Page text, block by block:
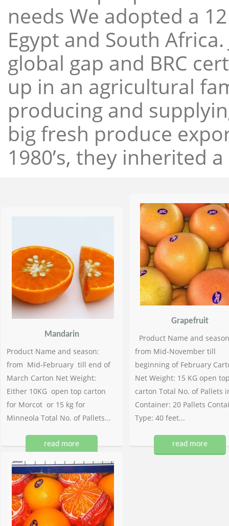
needs We adopted a
Egypt and South
global gap and BRC
up in an agricultural
producing and
big fresh produce
1980’s, they inherited
Mandarin
Product Name and season:
from Mid-February till end of
March Carton Net Weight:
Either 10KG open top carton
for Morcot or 15 kg for
Minneola Total No. of Pallets...
read more
Grapefruit
Product Name and
from Mid-November till
beginning of February
Net Weight: 15 KG open
carton Total No. of Pallets
Container: 20 Pallets
Type: 40 feet...
read more